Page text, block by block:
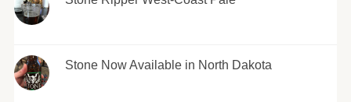
Stone Now Available in North Dakota